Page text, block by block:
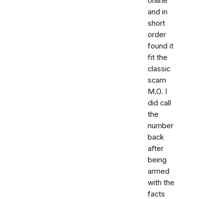
and in
short
order
found it
fit the
classic
scam
M.O. I
did call
the
number
back
after
being
armed
with the
facts